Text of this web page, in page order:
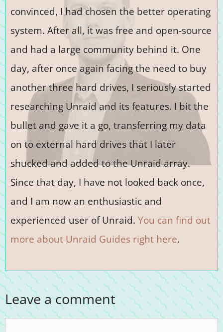
convinced, I had chosen the better operating
system. After all, it was free and open-source
and had a large community behind it. One
day, after once again facing the need to buy
another three hard drives, I seriously started
researching Unraid and its features. I bit the
bullet and gave it a go, transferring my data
on to external hard drives that I later
shucked and added to the Unraid array.
Since that day, I have not looked back once,
and I am now an enthusiastic and
experienced user of Unraid. You can find out
more about Unraid Guides right here.
Leave a comment
Comment